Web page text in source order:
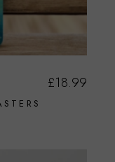
£18.99